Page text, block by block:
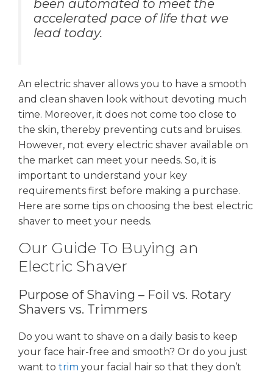
been automated to meet the
accelerated pace of life that we
lead today.
An electric shaver allows you to have a smooth
and clean shaven look without devoting much
time. Moreover, it does not come too close to
the skin, thereby preventing cuts and bruises.
However, not every electric shaver available on
the market can meet your needs. So, it is
important to understand your key
requirements first before making a purchase.
Here are some tips on choosing the best electric
shaver to meet your needs.
Our Guide To Buying an
Electric Shaver
Purpose of Shaving – Foil vs. Rotary
Shavers vs. Trimmers
Do you want to shave on a daily basis to keep
your face hair-free and smooth? Or do you just
want to trim your facial hair so that they don’t